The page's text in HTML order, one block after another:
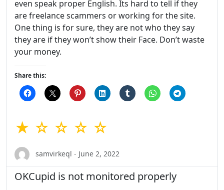
even speak proper English. Its hard to tell if they
are freelance scammers or working for the site.
One thing is for sure, they are not who they say
they are if they won’t show their Face. Don’t waste
your money.
Share this:
★ ☆ ☆ ☆ ☆
samvirkeql - June 2, 2022
OKCupid is not monitored properly